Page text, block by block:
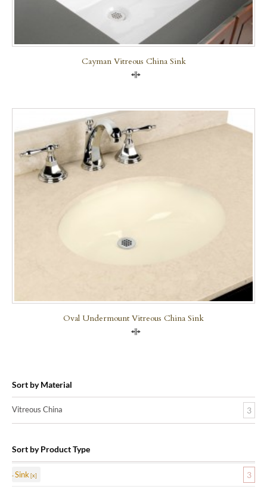
Cayman Vitreous China Sink
Oval Undermount Vitreous China Sink
Sort by Material
Vitreous China 3
Sort by Product Type
Sink 3